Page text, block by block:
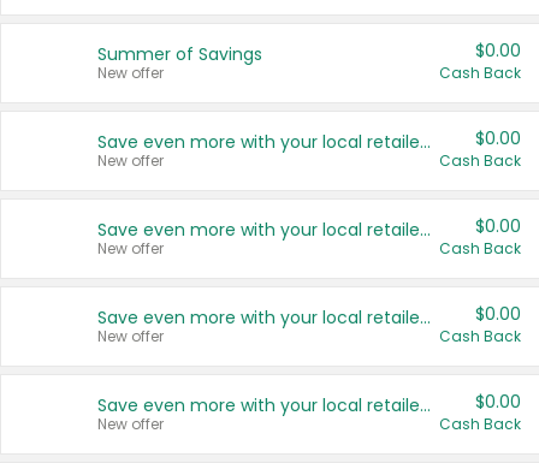
Summer of Savings
New offer
$0.00
Cash Back
Save even more with your local retailers
New offer
$0.00
Cash Back
Save even more with your local retailers
New offer
$0.00
Cash Back
Save even more with your local retailers
New offer
$0.00
Cash Back
Save even more with your local retailers
New offer
$0.00
Cash Back